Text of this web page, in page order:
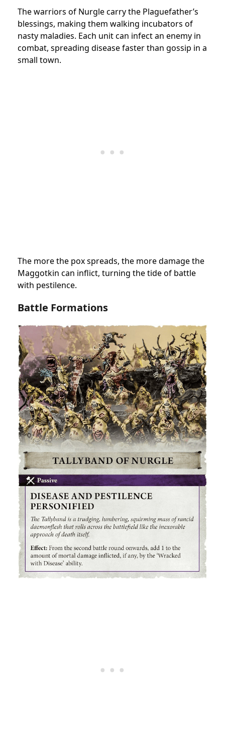
The warriors of Nurgle carry the Plaguefather’s
blessings, making them walking incubators of
nasty maladies. Each unit can infect an enemy in
combat, spreading disease faster than gossip in a
small town.
The more the pox spreads, the more damage the
Maggotkin can inflict, turning the tide of battle
with pestilence.
Battle Formations